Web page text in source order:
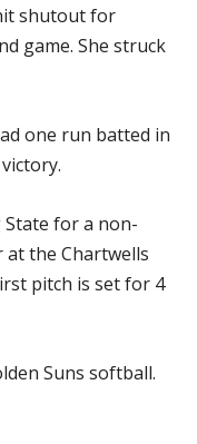
shutout for
game. She struck
one run batted in
for a non-
the Chartwells
pitch is set for 4
Suns softball.